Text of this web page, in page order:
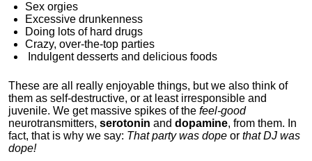
Sex orgies
Excessive drunkenness
Doing lots of hard drugs
Crazy, over-the-top parties
Indulgentdesserts and delicious foods
These are all really enjoyable things, but we also think of
them as self-destructive, or at least irresponsible and
juvenile. We get massive spikes of the feel-good
neurotransmitters, serotonin and dopamine, from them. In
fact, that is why we say: That party was dope or that DJ was
dope!